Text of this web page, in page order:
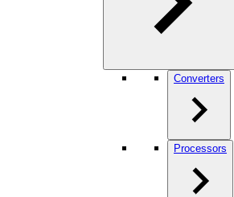
Converters
Processors